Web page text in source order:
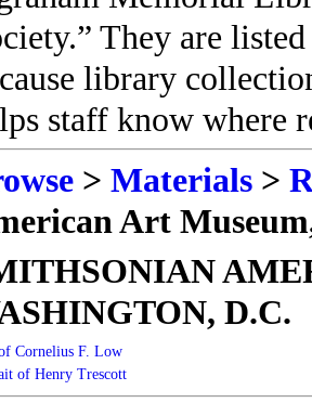
They are
library
staff know where
> Materials >
Art
D.C.
Cornelius F. Low
of Henry Trescott